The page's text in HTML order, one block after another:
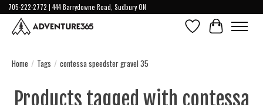
705-222-2772 | 444 Barrydowne Road, Sudbury ON
Wish ListCart
Home / Tags / contessa speedster gravel 35
Products tagged with contessa